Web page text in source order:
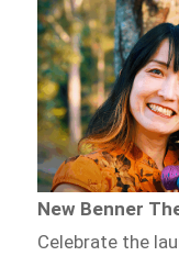
New Benner
Celebrate the